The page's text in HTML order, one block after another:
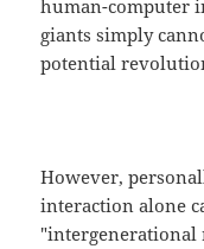
human-computer
giants simply
potential
However,
interaction alone